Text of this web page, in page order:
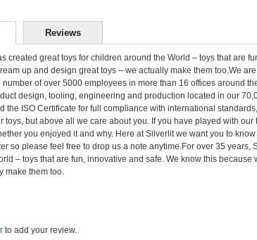
Reviews
created great toys for children around the World – toys that are
up and design great toys – we actually make them too.We
number of over 5000 employees in more than 16 offices around
design, tooling, engineering and production located in our
the ISO Certificate for full compliance with international
toys, but above all we care about you. If you have played with
you enjoyed it and why. Here at Silverlit we want you to
so please feel free to drop us a note anytime.For over 35 years,
– toys that are fun, innovative and safe. We know this because
make them too.
to add your review.